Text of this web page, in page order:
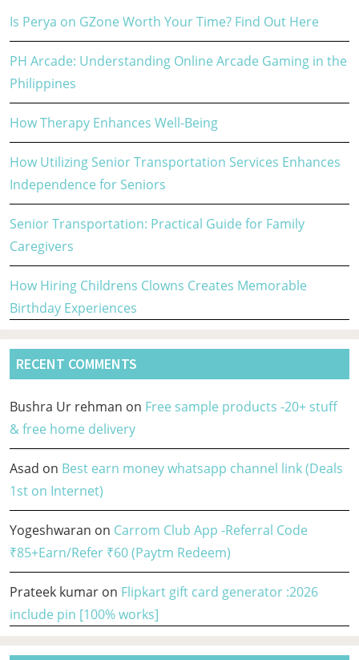
Is Perya on GZone Worth Your Time? Find Out Here
PH Arcade: Understanding Online Arcade Gaming in the
Philippines
How Therapy Enhances Well-Being
How Utilizing Senior Transportation Services Enhances
Independence for Seniors
Senior Transportation: Practical Guide for Family
Caregivers
How Hiring Childrens Clowns Creates Memorable
Birthday Experiences
RECENT COMMENTS
Bushra Ur rehman on Free sample products -20+ stuff
& free home delivery
Asad on Best earn money whatsapp channel link (Deals
1st on Internet)
Yogeshwaran on Carrom Club App -Referral Code
₹85+Earn/Refer ₹60 (Paytm Redeem)
Prateek kumar on Flipkart gift card generator :2026
include pin [100% works]